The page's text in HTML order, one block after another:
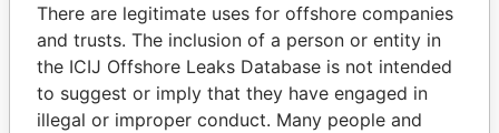
There are legitimate uses for offshore companies
and trusts. The inclusion of a person or entity in
the ICIJ Offshore Leaks Database is not intended
to suggest or imply that they have engaged in
illegal or improper conduct. Many people and